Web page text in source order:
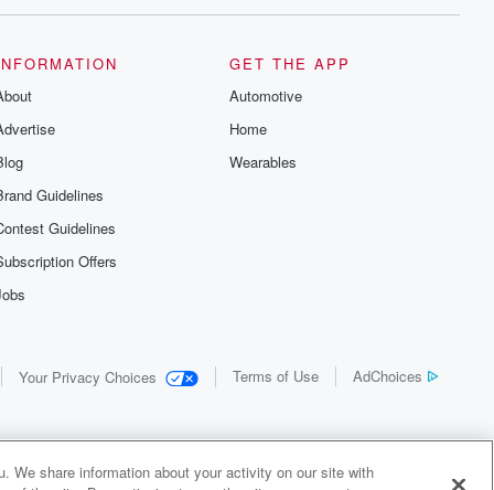
Guidelines
Guidelines
Offers
GET THE APP
Automotive
Home
Wearables
Your Privacy Choices Terms of Use AdChoices
We share information about your activity on our site with